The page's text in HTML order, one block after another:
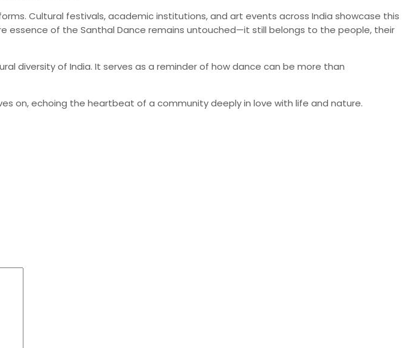
Cultural festivals, academic institutions, and art events across India showcase this
of the Santhal Dance remains untouched—it still belongs to the people, their
diversity of India. It serves as a reminder of how dance can be more than
on, echoing the heartbeat of a community deeply in love with life and nature.